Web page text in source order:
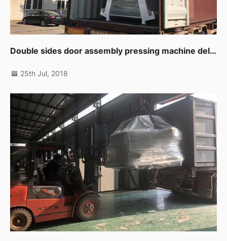
Double sides door assembly pressing machine delivering to customer.
25th Jul, 2018